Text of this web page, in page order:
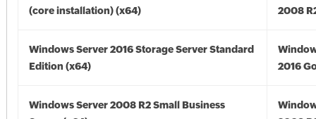
(core installation) (x64)
2008
Windows Server 2016 Storage Server Standard
Edition (x64)
2016
Windows Server 2008 R2 Small Business